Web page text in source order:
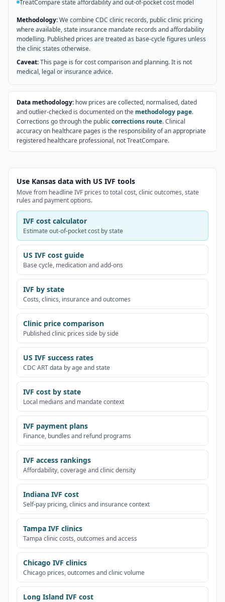
TreatCompare state affordability and out-of-pocket cost model
Methodology:We combine CDC clinic records, public clinic pricing
where available, state insurance mandate records and affordability
modelling. Published prices are treated as base-cycle figures unless
the clinic states otherwise.
Caveat:This page is for cost comparison and planning. It is not
medical, legal or insurance advice.
Data methodology: how prices are collected, normalised, dated
and outlier-checked is documented on the methodology page.
Corrections go through the publiccorrections route. Clinical
accuracy on healthcare pages is the responsibility of an appropriate
registered healthcare professional, not TreatCompare.
Use Kansas data with US IVF tools
Move from headline IVF prices to total cost, clinic outcomes, state
rules and payment options.
IVF cost calculator
Estimate out-of-pocket cost by state
US IVF cost guide
Base cycle, medication and add-ons
IVF by state
Costs, clinics, insurance and outcomes
Clinic price comparison
Published clinic prices side by side
US IVF success rates
CDC ART data by age and state
IVF cost by state
Local medians and mandate context
IVF payment plans
Finance, bundles and refund programs
IVF access rankings
Affordability, coverage and clinic density
Indiana IVF cost
Self-pay pricing, clinics and insurance context
Tampa IVF clinics
Tampa clinic costs, outcomes and access
Chicago IVF clinics
Chicago prices, outcomes and clinic volume
Long Island IVF cost